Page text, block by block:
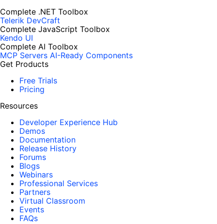
Complete .NET Toolbox
Telerik DevCraft
Complete JavaScript Toolbox
Kendo UI
Complete AI Toolbox
MCP Servers AI-Ready Components
Get Products
Free Trials
Pricing
Resources
Developer Experience Hub
Demos
Documentation
Release History
Forums
Blogs
Webinars
Professional Services
Partners
Virtual Classroom
Events
FAQs